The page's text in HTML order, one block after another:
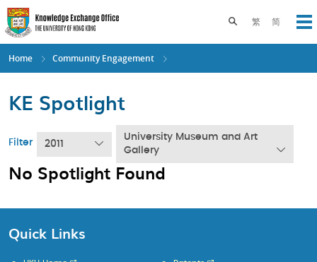
Skip
to
main
content
繁 简
Toggle search
Home Community Engagement
KE Spotlight
Filter 2011
University Museum and Art
Gallery
No Spotlight Found
Quick Links